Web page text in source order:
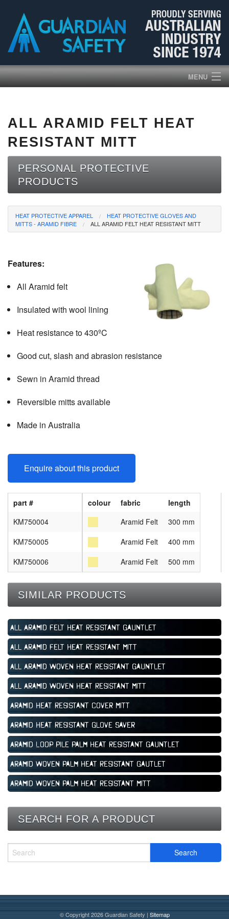
MENU
PRODUCTS
ABOUT US
BROCHURES
NEWS
ALL ARAMID FELT HEAT
RESISTANT MITT
PERSONAL PROTECTIVE
PRODUCTS
HEAT PROTECTIVE APPAREL
HEAT PROTECTIVE GLOVES AND
MITTS - ARAMID FIBRE
ALL ARAMID FELT HEAT RESISTANT MITT
Features:
All Aramid felt
Insulated with wool lining
Heat resistance to 430ºC
Good cut, slash and abrasion resistance
Sewn in Aramid thread
Reversible mitts available
Made in Australia
Enquire about this product
colour fabric
length
Aramid Felt
300 mm
Aramid Felt
400 mm
Aramid Felt
500 mm
part #
KM750004
KM750005
KM750006
SIMILAR PRODUCTS
All Aramid Felt Heat Resistant Gauntlet
All Aramid Felt Heat Resistant Mitt
All Aramid Woven Heat Resistant Gauntlet
All Aramid Woven Heat Resistant Mitt
Aramid Heat Resistant Cover Mitt
Aramid Heat Resistant Glove Saver
Aramid Loop Pile Palm Heat Resistant Gauntlet
Aramid Woven Palm Heat Resistant Gautlet
Aramid Woven Palm Heat Resistant Mitt
SEARCH FOR A PRODUCT
© Copyright 2026 Guardian Safety | Sitemap